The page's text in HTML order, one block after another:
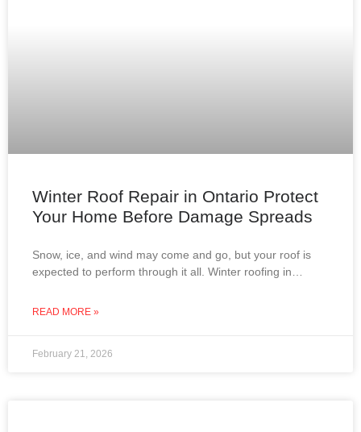
Winter Roof Repair in Ontario Protect
Your Home Before Damage Spreads
Snow, ice, and wind may come and go, but your roof is
expected to perform through it all. Winter roofing in
READ MORE »
February 21, 2026